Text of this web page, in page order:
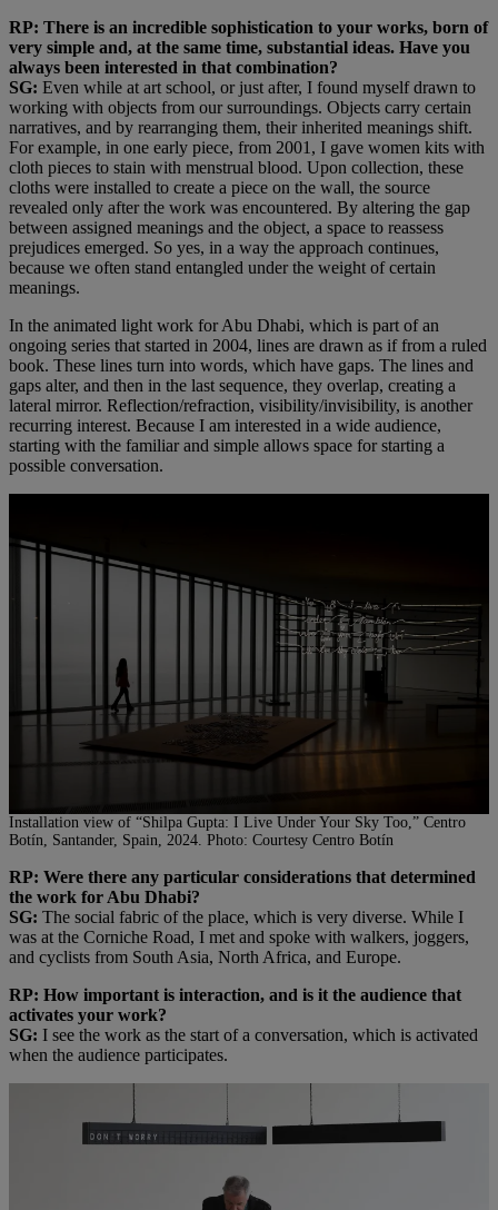
RP: There is an incredible sophistication to your works, born of
very simple and, at the same time, substantial ideas. Have you
always been interested in that combination?
SG: Even while at art school, or just after, I found myself drawn to
working with objects from our surroundings. Objects carry certain
narratives, and by rearranging them, their inherited meanings shift.
For example, in one early piece, from 2001, I gave women kits with
cloth pieces to stain with menstrual blood. Upon collection, these
cloths were installed to create a piece on the wall, the source
revealed only after the work was encountered. By altering the gap
between assigned meanings and the object, a space to reassess
prejudices emerged. So yes, in a way the approach continues,
because we often stand entangled under the weight of certain
meanings.
In the animated light work for Abu Dhabi, which is part of an
ongoing series that started in 2004, lines are drawn as if from a ruled
book. These lines turn into words, which have gaps. The lines and
gaps alter, and then in the last sequence, they overlap, creating a
lateral mirror. Reflection/refraction, visibility/invisibility, is another
recurring interest. Because I am interested in a wide audience,
starting with the familiar and simple allows space for starting a
possible conversation.
Installation view of “Shilpa Gupta: I Live Under Your Sky Too,” Centro
Botín, Santander, Spain, 2024. Photo: Courtesy Centro Botín
RP: Were there any particular considerations that determined
the work for Abu Dhabi?
SG: The social fabric of the place, which is very diverse. While I
was at the Corniche Road, I met and spoke with walkers, joggers,
and cyclists from South Asia, North Africa, and Europe.
RP: How important is interaction, and is it the audience that
activates your work?
SG: I see the work as the start of a conversation, which is activated
when the audience participates.